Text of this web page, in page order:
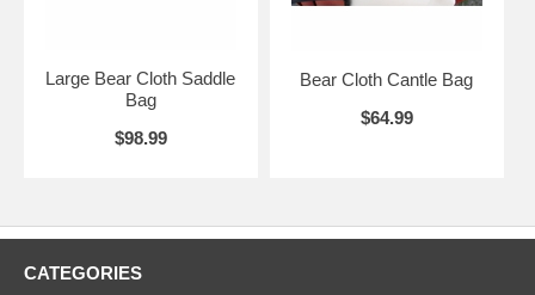
Large Bear Cloth Saddle
Bag
$98.99
Bear Cloth Cantle Bag
$64.99
CATEGORIES